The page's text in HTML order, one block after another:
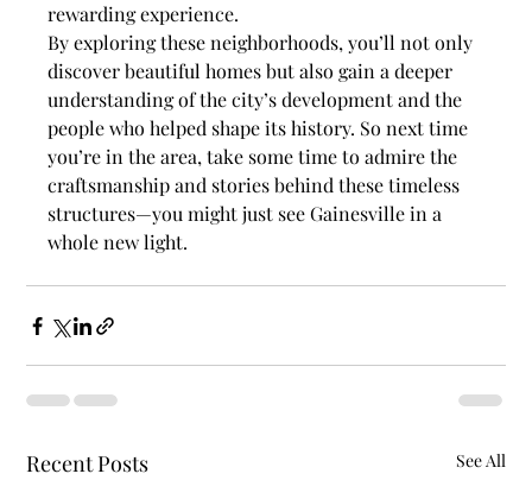
rewarding experience.
By exploring these neighborhoods, you’ll not only
discover beautiful homes but also gain a deeper
understanding of the city’s development and the
people who helped shape its history. So next time
you’re in the area, take some time to admire the
craftsmanship and stories behind these timeless
structures—you might just see Gainesville in a
whole new light.
Recent Posts See All